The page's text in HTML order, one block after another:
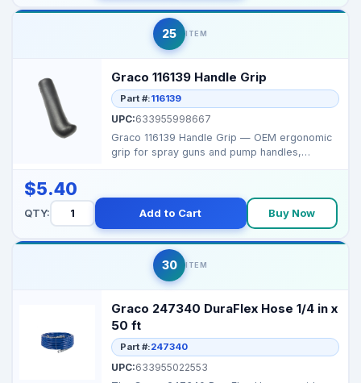
25 ITEM
Graco 116139 Handle Grip
Part #:116139
UPC:633955998667
Graco 116139 Handle Grip — OEM ergonomic
grip for spray guns and pump handles,
$5.40
QTY: Add to Cart Buy Now
30 ITEM
Graco 247340 DuraFlex Hose 1/4 in x
50 ft
Part #:247340
UPC:633955022553